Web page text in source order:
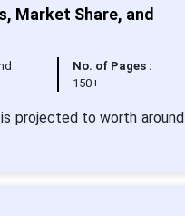
Market Share, and
No. of Pages :
150+
projected to worth around